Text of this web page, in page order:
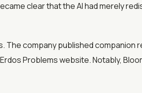
clear that the AI had merely
company published
Problems website. Notably,